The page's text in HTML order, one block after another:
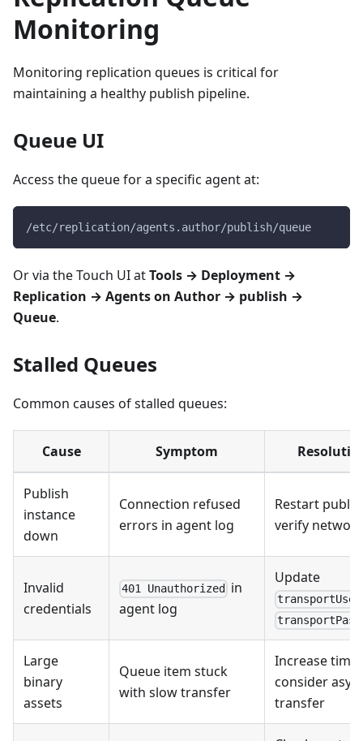
Monitoring
Monitoring replication queues is critical for
maintaining a healthy publish pipeline.
Queue UI
Access the queue for a specific agent at:
/etc/replication/agents.author/publish/queue
Or via the Touch UI atTools → Deployment →
Replication → Agents on Author → publish →
Queue.
Stalled Queues
Common causes of stalled queues:
Cause Symptom
Publish
instance
down
Connection refused
errors in agent log
Restart
verify network
Invalid
credentials
401 Unauthorized
in
agent log
Update
transportUser
Large
binary
assets
Queue item stuck
with slow transfer
Increase
consider
transfer